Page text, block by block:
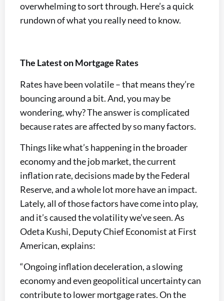
overwhelming to sort through. Here’s a quick
rundown of what you really need to know.
The Latest on Mortgage Rates
Rates have been volatile – that means they’re
bouncing around a bit. And, you may be
wondering, why? The answer is complicated
because rates are affected by so many factors.
Things like what’s happening in the broader
economy and the job market, the current
inflation rate, decisions made by the Federal
Reserve, and a whole lot more have an impact.
Lately, all of those factors have come into play,
and it’s caused the volatility we’ve seen. As
Odeta Kushi, Deputy Chief Economist at First
American, explains:
“Ongoing inflation deceleration, a slowing
economy and even geopolitical uncertainty can
contribute to lower mortgage rates. On the